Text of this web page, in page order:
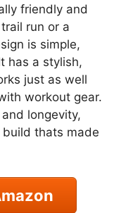
friendly and
run or a
is simple,
has a stylish,
just as well
workout gear.
longevity,
thats made